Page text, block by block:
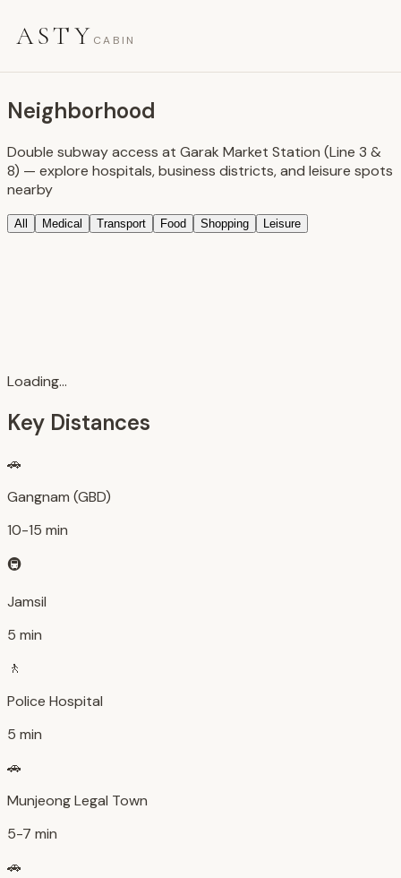
ASTY CABIN
Neighborhood
Double subway access at Garak Market Station (Line 3 &
8) — explore hospitals, business districts, and leisure spots
nearby
All Medical Transport Food Shopping Leisure
Loading...
Key Distances
🚗
Gangnam (GBD)
10-15 min
🚇
Jamsil
5 min
🚶
Police Hospital
5 min
🚗
Munjeong Legal Town
5-7 min
🚗